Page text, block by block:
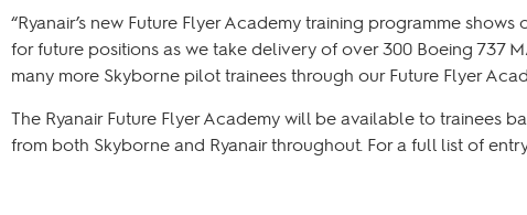
“Ryanair’s new Future Flyer Academy training programme
for future positions as we take delivery of over 300 Boeing 737
many more Skyborne pilot trainees through our Future Flyer
The Ryanair Future Flyer Academy will be available to trainees
from both Skyborne and Ryanair throughout. For a full list of